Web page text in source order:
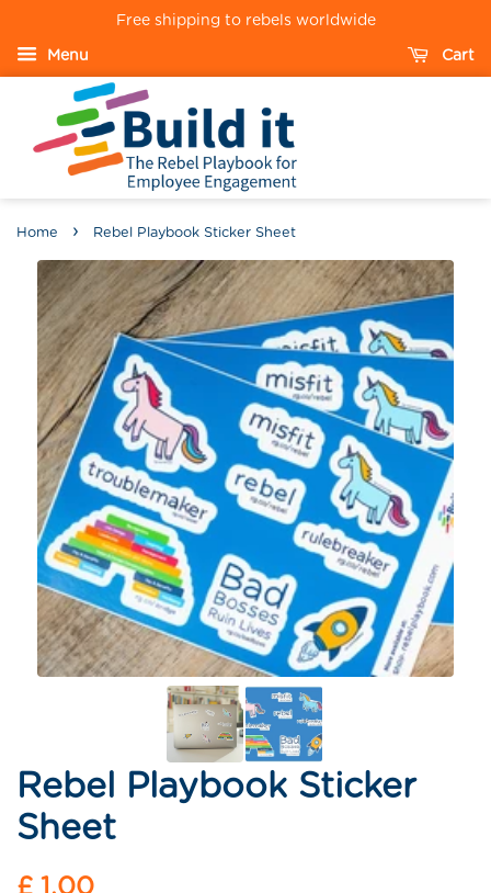
Free shipping to rebels worldwide
Menu Cart
Home › Rebel Playbook Sticker Sheet
Rebel Playbook Sticker
Sheet
Regular
£ 1.00